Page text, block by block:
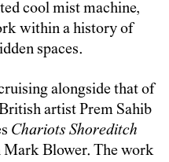
cool mist machine,
within a history of
spaces.
alongside that of
artist Prem Sahib
Chariots Shoreditch
Mark Blower. The work